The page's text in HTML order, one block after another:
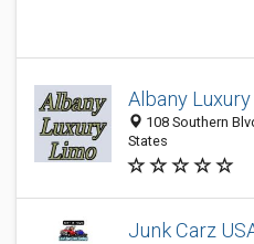
Albany
108 Southern
States
Junk Carz